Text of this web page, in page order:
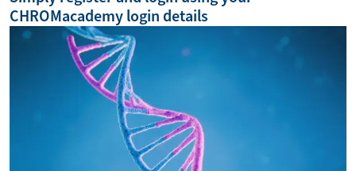
CHROMacademy login details